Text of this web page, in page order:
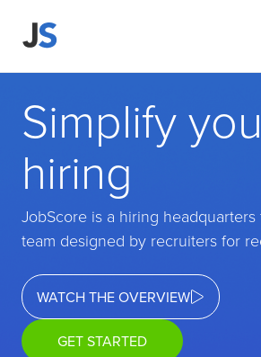
Simplify
hiring
JobScore is a hiring
team designed by recruiters for
WATCH THE OVERVIEW
GET STARTED